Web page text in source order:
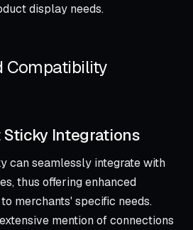
display needs.
Compatibility
Sticky Integrations
can seamlessly integrate with
thus offering enhanced
merchants' specific needs.
mention of connections